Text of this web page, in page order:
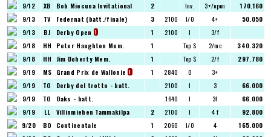
9/12 XB Bob Miecuna Invitational 2 Inv. 3+/open
170.160
9/13
TV Federnat (batt./finale) 3 2100 I/O 4+
50.050
9/13
BJ Derby Open 1 1 2100 I
3/f
9/18
HH Peter Haughton Mem. 1 Top $ 2/mc
340.320
9/18
HH Jim Doherty Mem. 1 Top $ 2/f
297.780
9/19
MS Grand Prix de Wallonie1 1 2840 O
3+
9/19
TO Derby del trotto - batt. 2100 I 3
66.000
9/19
TO Oaks - batt. 1640 I 3f
66.000
9/19
LL Villinmiehen Tammakilpa 2 2100 I 4 f
92.800
9/20
BO Continentale 1 2060 I/O 4
165.000